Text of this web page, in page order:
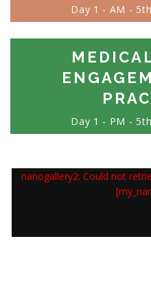
Day 1 - AM -
Day 1 - PM -
nanogallery2: Could not